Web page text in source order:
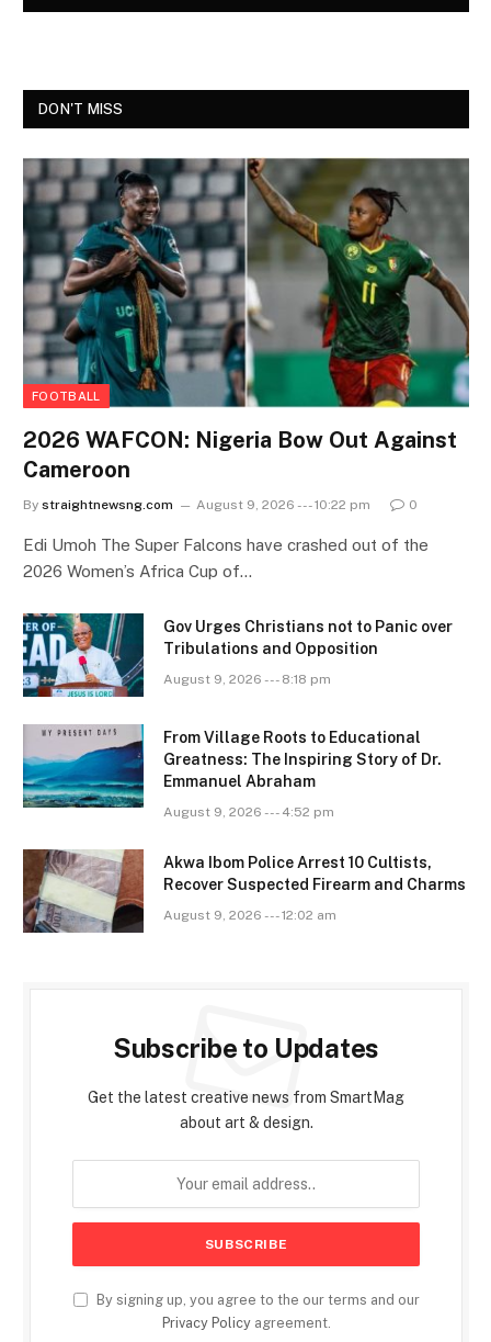
DON'T MISS
FOOTBALL
2026 WAFCON: Nigeria Bow Out Against
Cameroon
By straightnewsng.com August 9, 2026 --- 10:22 pm 0
Edi Umoh The Super Falcons have crashed out of the
2026 Women’s Africa Cup of…
Gov Urges Christians not to Panic over
Tribulations and Opposition
August 9, 2026 --- 8:18 pm
From Village Roots to Educational
Greatness: The Inspiring Story of Dr.
Emmanuel Abraham
August 9, 2026 --- 4:52 pm
Akwa Ibom Police Arrest 10 Cultists,
Recover Suspected Firearm and Charms
August 9, 2026 --- 12:02 am
Subscribe to Updates
Get the latest creative news from SmartMag
about art & design.
By signing up, you agree to the our terms and our
Privacy Policyagreement.